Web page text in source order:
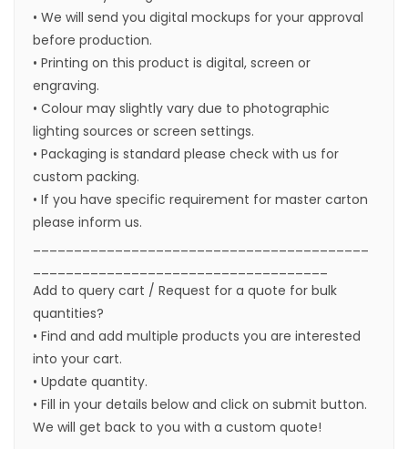
• We will send you digital mockups for your approval
before production.
• Printing on this product is digital, screen or
engraving.
• Colour may slightly vary due to photographic
lighting sources or screen settings.
• Packaging is standard please check with us for
custom packing.
• If you have specific requirement for master carton
please inform us.
Add to query cart / Request for a quote for bulk
quantities?
• Find and add multiple products you are interested
into your cart.
• Update quantity.
• Fill in your details below and click on submit button.
We will get back to you with a custom quote!